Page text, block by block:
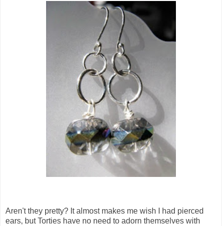
Aren't they pretty? It almost makes me wish I had pierced
ears, but Torties have no need to adorn themselves with